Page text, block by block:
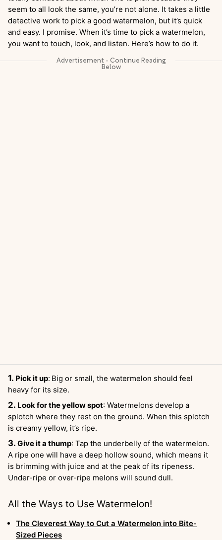
seem to all look the same, you’re not alone. It takes a little
detective work to pick a good watermelon, but it’s quick
and easy. I promise. When it’s time to pick a watermelon,
you want to touch, look, and listen. Here’s how to do it.
Pick it up: Big or small, the watermelon should feel
heavy for its size.
Look for the yellow spot: Watermelons develop a
splotch where they rest on the ground. When this splotch
is creamy yellow, it’s ripe.
Give it a thump: Tap the underbelly of the watermelon.
A ripe one will have a deep hollow sound, which means it
is brimming with juice and at the peak of its ripeness.
Under-ripe or over-ripe melons will sound dull.
All the Ways to Use Watermelon!
The Cleverest Way to Cut a Watermelon into Bite-
Sized Pieces